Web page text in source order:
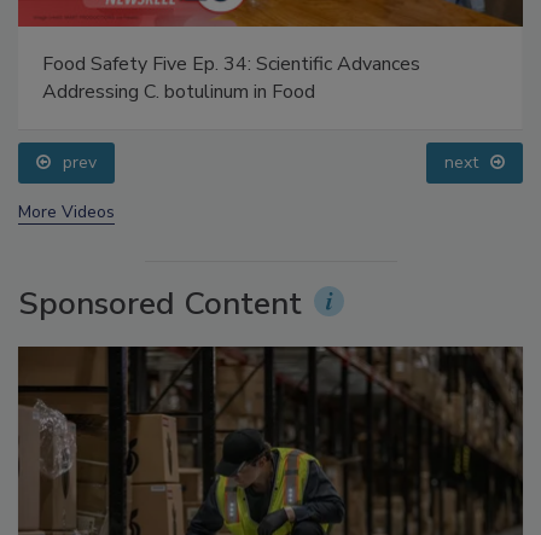
Food Safety Five Ep. 35: Produce Safety Science and
Small Growers’ Perspectives
prev
More Videos
Sponsored Content